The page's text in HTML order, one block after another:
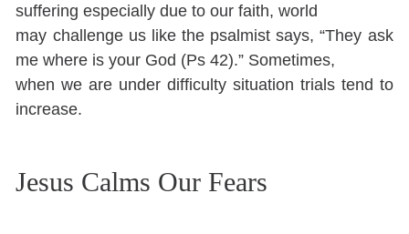
suffering especially due to our faith, world
may challenge us like the psalmist says, “They ask
me where is your God (Ps 42).” Sometimes,
when we are under difficulty situation trials tend to
increase.
Jesus Calms Our Fears